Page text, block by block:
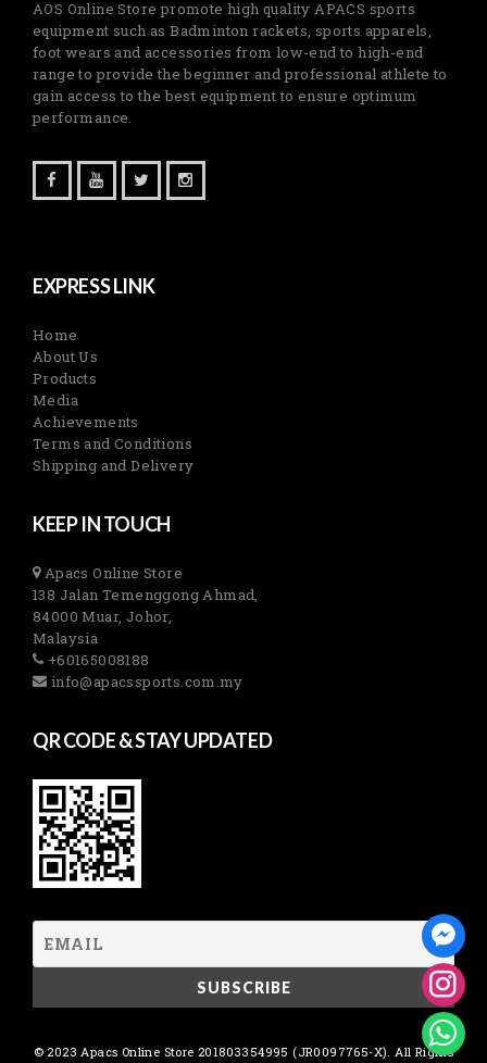
AOS Online Store promote high quality APACS sports
equipment such as Badminton rackets, sports apparels,
foot wears and accessories from low-end to high-end
range to provide the beginner and professional athlete to
gain access to the best equipment to ensure optimum
performance.
EXPRESS LINK
Home
About Us
Products
Media
Achievements
Terms and Conditions
Shipping and Delivery
KEEP IN TOUCH
Apacs Online Store
138 Jalan Temenggong Ahmad,
84000 Muar, Johor,
Malaysia
+60165008188
info@apacssports.com.my
QR CODE & STAY UPDATED
© 2023 Apacs Online Store 201803354995 (JR0097765-X). All Rights